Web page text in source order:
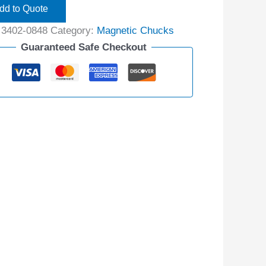
to Quote
3402-0848 Category: Magnetic Chucks
Guaranteed Safe Checkout